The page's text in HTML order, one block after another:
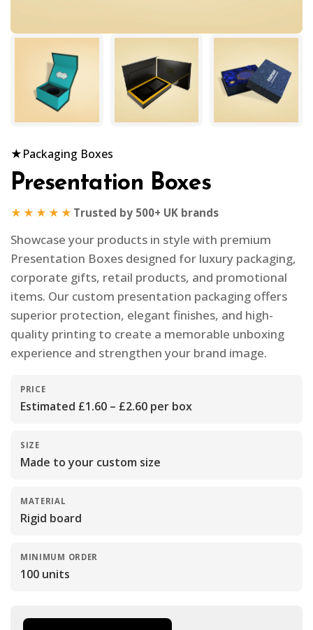
★Packaging Boxes
Presentation Boxes
★★★★★ Trusted by 500+ UK brands
Showcase your products in style with premium
Presentation Boxes designed for luxury packaging,
corporate gifts, retail products, and promotional
items. Our custom presentation packaging offers
superior protection, elegant finishes, and high-
quality printing to create a memorable unboxing
experience and strengthen your brand image.
PRICE
Estimated £1.60 – £2.60 per box
SIZE
Made to your custom size
MATERIAL
Rigid board
MINIMUM ORDER
100 units